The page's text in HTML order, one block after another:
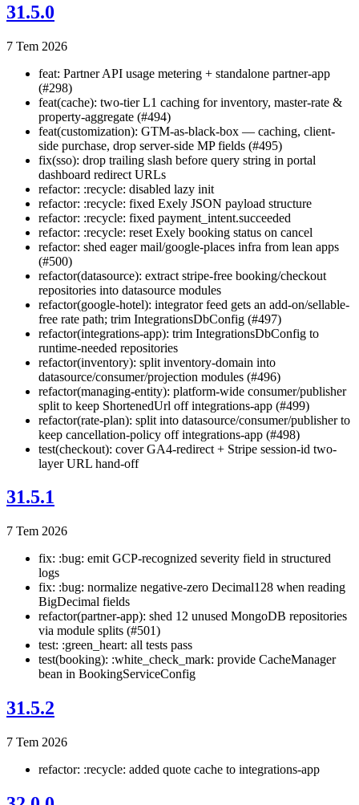
31.5.0
7 Tem 2026
feat: Partner API usage metering + standalone partner-app
(#298)
feat(cache): two-tier L1 caching for inventory, master-rate &
property-aggregate (#494)
feat(customization): GTM-as-black-box — caching, client-
side purchase, drop server-side MP fields (#495)
fix(sso): drop trailing slash before query string in portal
dashboard redirect URLs
refactor: :recycle: disabled lazy init
refactor: :recycle: fixed Exely JSON payload structure
refactor: :recycle: fixed payment_intent.succeeded
refactor: :recycle: reset Exely booking status on cancel
refactor: shed eager mail/google-places infra from lean apps
(#500)
refactor(datasource): extract stripe-free booking/checkout
repositories into datasource modules
refactor(google-hotel): integrator feed gets an add-on/sellable-
free rate path; trim IntegrationsDbConfig (#497)
refactor(integrations-app): trim IntegrationsDbConfig to
runtime-needed repositories
refactor(inventory): split inventory-domain into
datasource/consumer/projection modules (#496)
refactor(managing-entity): platform-wide consumer/publisher
split to keep ShortenedUrl off integrations-app (#499)
refactor(rate-plan): split into datasource/consumer/publisher to
keep cancellation-policy off integrations-app (#498)
test(checkout): cover GA4-redirect + Stripe session-id two-
layer URL hand-off
31.5.1
7 Tem 2026
fix: :bug: emit GCP-recognized severity field in structured
logs
fix: :bug: normalize negative-zero Decimal128 when reading
BigDecimal fields
refactor(partner-app): shed 12 unused MongoDB repositories
via module splits (#501)
test: :green_heart: all tests pass
test(booking): :white_check_mark: provide CacheManager
bean in BookingServiceConfig
31.5.2
7 Tem 2026
refactor: :recycle: added quote cache to integrations-app